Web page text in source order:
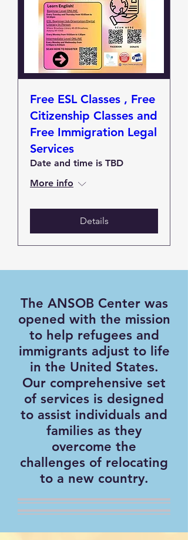
Free ESL Classes , Free
Citizenship Classes and
Free Immigration Legal
Services
Date and time is TBD
More info
Details
The ANSOB Center was
opened with the mission
to help refugees and
immigrants adjust to life
in the United States.
Our comprehensive set
of services is designed
to assist individuals and
families as they
overcome the
challenges of relocating
to a new country.